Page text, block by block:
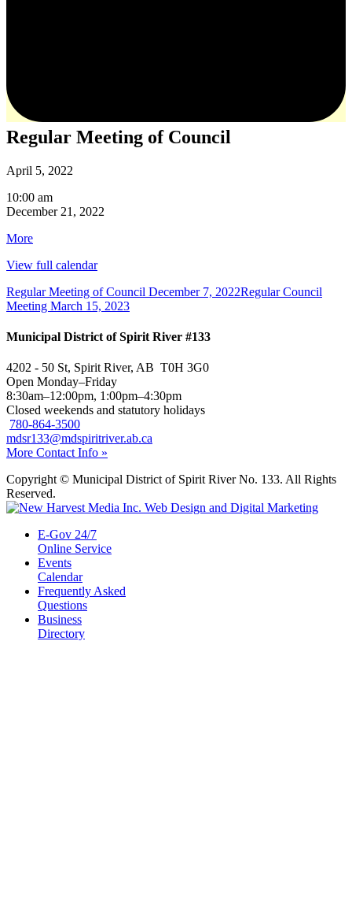
Regular Meeting of Council
April 5, 2022
Regular
Meeting
Council
10:00 am
December 21, 2022
Moreabout
View full calendar
Regular Meeting of Council December 7, 2022Regular Council
Meeting March 15, 2023
Municipal District of Spirit River #133
4202 - 50 St, Spirit River, AB T0H 3G0
Open Monday–Friday
8:30am–12:00pm, 1:00pm–4:30pm
Closed weekends and statutory holidays
780-864-3500
mdsr133@mdspiritriver.ab.ca
More Contact Info »
Copyright © Municipal District of Spirit River No. 133. All Rights
Reserved.
E-Gov 24/7
Online Service
Events
Calendar
Frequently Asked
Questions
Business
Directory